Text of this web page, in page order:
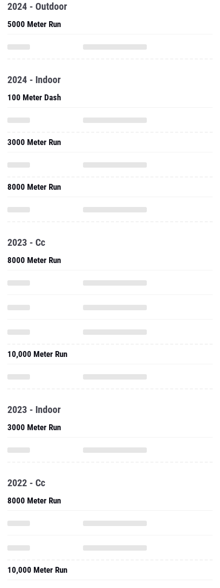
2024 - Outdoor
5000 Meter Run
2024 - Indoor
100 Meter Dash
3000 Meter Run
8000 Meter Run
2023 - Cc
8000 Meter Run
10,000 Meter Run
2023 - Indoor
3000 Meter Run
2022 - Cc
8000 Meter Run
10,000 Meter Run